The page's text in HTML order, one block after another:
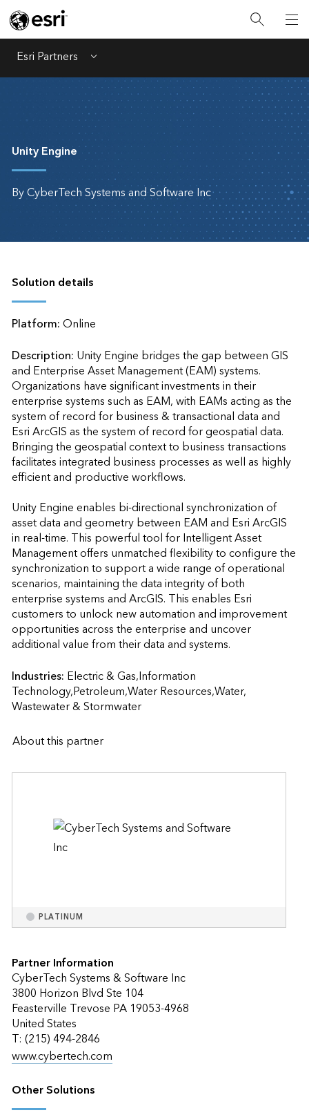
Esri Partners Menu
Unity Engine
By CyberTech Systems and Software Inc
Solution details
Platform:Online
Description: Unity Engine bridges the gap between GIS
and Enterprise Asset Management (EAM) systems.
Organizations have significant investments in their
enterprise systems such as EAM, with EAMs acting as the
system of record for business & transactional data and
Esri ArcGIS as the system of record for geospatial data.
Bringing the geospatial context to business transactions
facilitates integrated business processes as well as highly
efficient and productive workflows.
Unity Engine enables bi-directional synchronization of
asset data and geometry between EAM and Esri ArcGIS
in real-time. This powerful tool for Intelligent Asset
Management offers unmatched flexibility to configure the
synchronization to support a wide range of operational
scenarios, maintaining the data integrity of both
enterprise systems and ArcGIS. This enables Esri
customers to unlock new automation and improvement
opportunities across the enterprise and uncover
additional value from their data and systems.
Industries: Electric & Gas,Information
Technology,Petroleum,Water Resources,Water,
Wastewater & Stormwater
About this partner
PLATINUM
Partner Information
CyberTech Systems & Software Inc
3800 Horizon Blvd Ste 104
Feasterville Trevose PA 19053-4968
United States
T: (215) 494-2846
www.cybertech.com
Other Solutions